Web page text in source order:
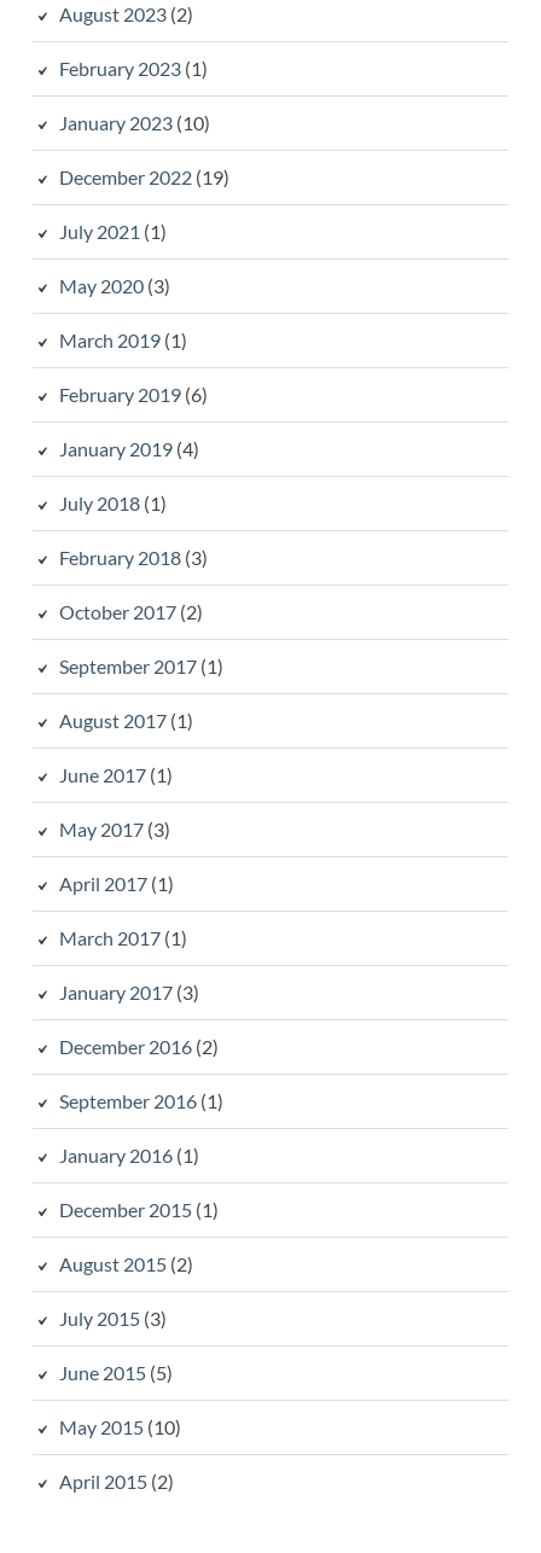
August 2023(2)
February 2023(1)
January 2023(10)
December 2022(19)
July 2021 (1)
May 2020(3)
March 2019(1)
February 2019(6)
January 2019(4)
July 2018(1)
February 2018(3)
October 2017(2)
September 2017(1)
August 2017(1)
June 2017(1)
May 2017(3)
April 2017(1)
March 2017(1)
January 2017(3)
December 2016(2)
September 2016(1)
January 2016(1)
December 2015(1)
August 2015(2)
July 2015(3)
June 2015(5)
May 2015(10)
April 2015(2)